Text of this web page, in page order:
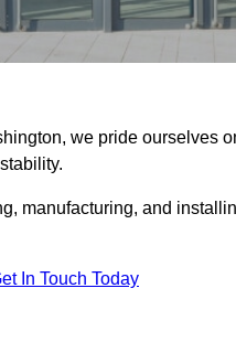
we pride ourselves
manufacturing, and
In Touch Today